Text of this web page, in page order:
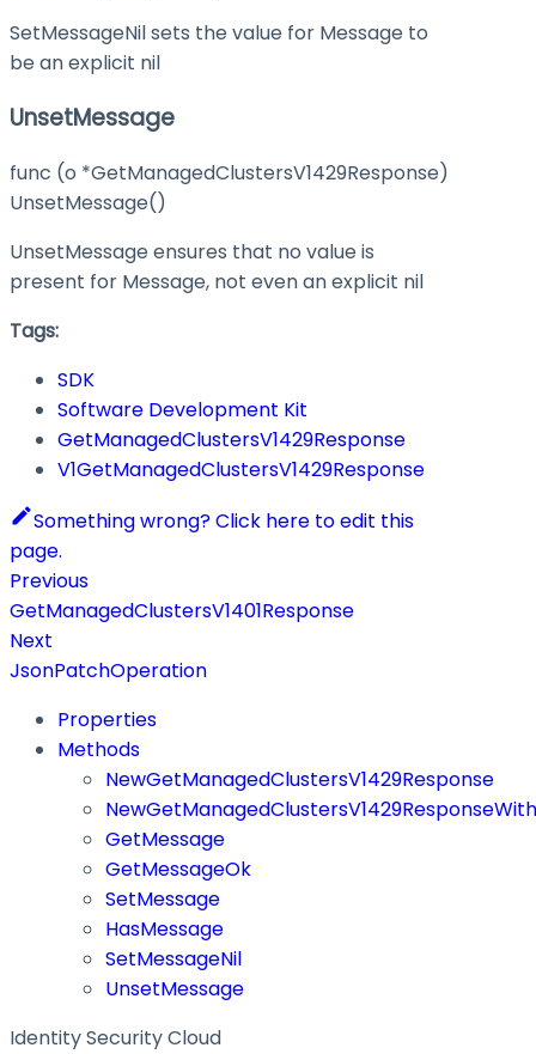
SetMessageNil sets the value for Message to
be an explicit nil
UnsetMessage
func (o *GetManagedClustersV1429Response)
UnsetMessage()
UnsetMessage ensures that no value is
present for Message, not even an explicit nil
Tags:
SDK
Software Development Kit
GetManagedClustersV1429Response
V1GetManagedClustersV1429Response
Something wrong? Click here to edit this
page.
Previous
GetManagedClustersV1401Response
Next
JsonPatchOperation
Properties
Methods
NewGetManagedClustersV1429Response
GetMessage
GetMessageOk
SetMessage
HasMessage
SetMessageNil
UnsetMessage
Identity Security Cloud